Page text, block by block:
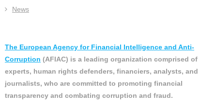
News
The European Agency for Financial Intelligence and Anti-
Corruption (AFIAC) is a leading organization comprised of
experts, human rights defenders, financiers, analysts, and
journalists, who are committed to promoting financial
transparency and combating corruption and fraud.